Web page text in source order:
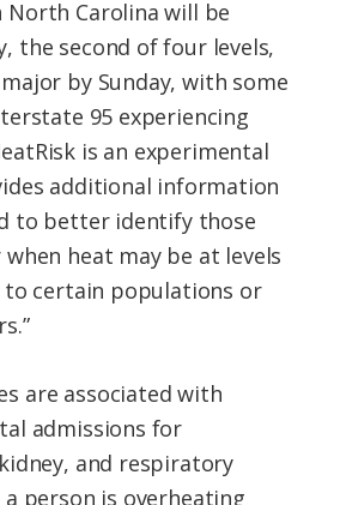
Carolina will be
the second of four levels,
by Sunday, with some
95 experiencing
is an experimental
additional information
to better identify those
heat may be at levels
certain populations or
are associated with
admissions for
and respiratory
a person is overheating